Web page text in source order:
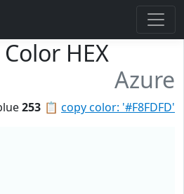
HEX
Azure
📋 copy color: '#F8FDFD'
253